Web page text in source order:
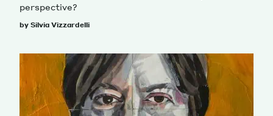
perspective?
by Silvia Vizzardelli